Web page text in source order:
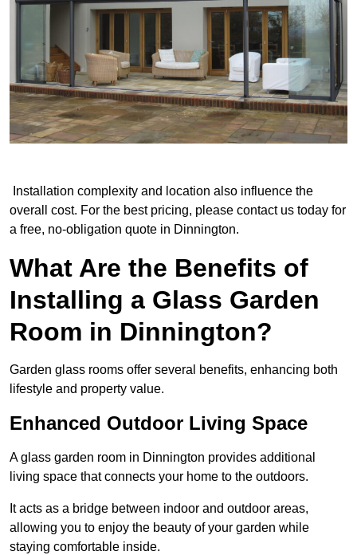
Installation complexity and location also influence the
overall cost. For the best pricing, please contact us today for
a free, no-obligation quote in Dinnington.
What Are the Benefits of
Installing a Glass Garden
Room in Dinnington?
Garden glass rooms offer several benefits, enhancing both
lifestyle and property value.
Enhanced Outdoor Living Space
A glass garden room in Dinnington provides additional
living space that connects your home to the outdoors.
It acts as a bridge between indoor and outdoor areas,
allowing you to enjoy the beauty of your garden while
staying comfortable inside.